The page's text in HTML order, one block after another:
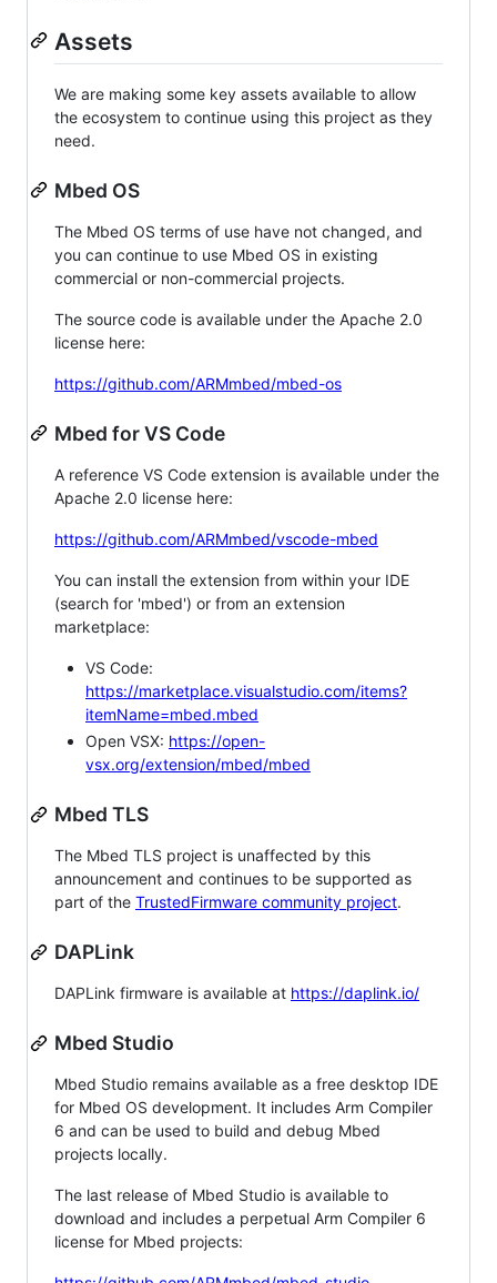
Assets
We are making some key assets available to allow
the ecosystem to continue using this project as they
need.
Mbed OS
The Mbed OS terms of use have not changed, and
you can continue to use Mbed OS in existing
commercial or non-commercial projects.
The source code is available under the Apache 2.0
license here:
https://github.com/ARMmbed/mbed-os
Mbed for VS Code
A reference VS Code extension is available under the
Apache 2.0 license here:
https://github.com/ARMmbed/vscode-mbed
You can install the extension from within your IDE
(search for 'mbed') or from an extension
marketplace:
VS Code:
https://marketplace.visualstudio.com/items?
itemName=mbed.mbed
Open VSX: https://open-
vsx.org/extension/mbed/mbed
Mbed TLS
The Mbed TLS project is unaffected by this
announcement and continues to be supported as
part of the TrustedFirmware community project.
DAPLink
DAPLink firmware is available at https://daplink.io/
Mbed Studio
Mbed Studio remains available as a free desktop IDE
for Mbed OS development. It includes Arm Compiler
6 and can be used to build and debug Mbed
projects locally.
The last release of Mbed Studio is available to
download and includes a perpetual Arm Compiler 6
license for Mbed projects: